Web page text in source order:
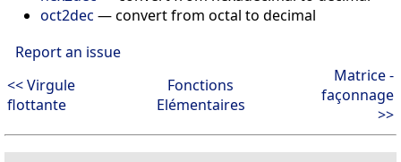
oct2dec —convert from octal to decimal
Report an issue
<< Virgule
flottante
Fonctions
Elémentaires
Matrice -
façonnage
>>